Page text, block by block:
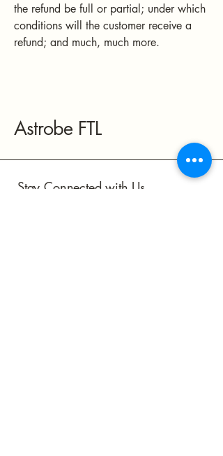
the refund be full or partial; under which
conditions will the customer receive a
refund; and much, much more.
Astrobe FTL
Stay Connected with Us